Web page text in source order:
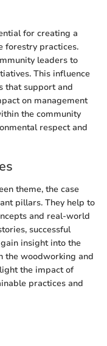
for creating a
forestry practices.
leaders to
This influence
that support and
on management
the community
respect and
theme, the case
pillars. They help to
and real-world
successful
insight into the
the woodworking and
the impact of
practices and